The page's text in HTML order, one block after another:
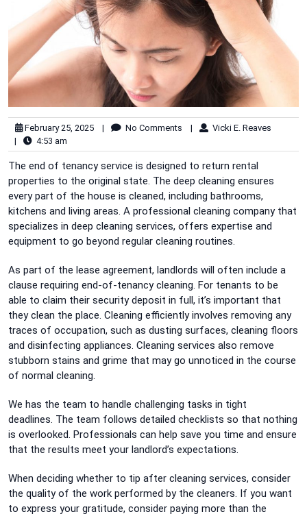
February 25, 2025 | No Comments |
Vicki E. Reaves
|
4:53 am
The end of tenancy service is designed to return rental
properties to the original state. The deep cleaning ensures
every part of the house is cleaned, including bathrooms,
kitchens and living areas. A professional cleaning company that
specializes in deep cleaning services, offers expertise and
equipment to go beyond regular cleaning routines.
As part of the lease agreement, landlords will often include a
clause requiring end-of-tenancy cleaning. For tenants to be
able to claim their security deposit in full, it’s important that
they clean the place. Cleaning efficiently involves removing any
traces of occupation, such as dusting surfaces, cleaning floors
and disinfecting appliances. Cleaning services also remove
stubborn stains and grime that may go unnoticed in the course
of normal cleaning.
We has the team to handle challenging tasks in tight
deadlines. The team follows detailed checklists so that nothing
is overlooked. Professionals can help save you time and ensure
that the results meet your landlord’s expectations.
When deciding whether to tip after cleaning services, consider
the quality of the work performed by the cleaners. If you want
to express your gratitude, consider paying more than the